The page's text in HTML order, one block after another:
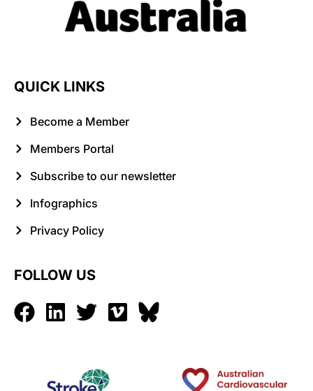
QUICK LINKS
Become a Member
Members Portal
Subscribe to our newsletter
Infographics
Privacy Policy
FOLLOW US